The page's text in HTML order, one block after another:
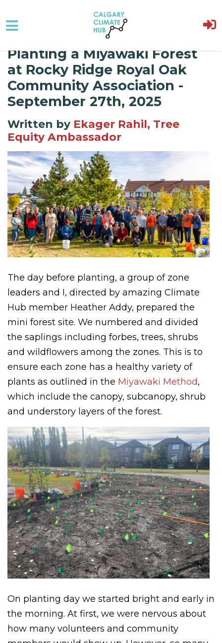
Skip to main content
Planting a Miyawaki Forest
at Rocky Ridge Royal Oak
Community Association -
September 27th, 2025
Written by Ekager Rahil, Tree
Equity Ambassador
The day before planting, a group of zone
leaders and I, directed by amazing Climate
Hub member Heather Addy, prepared the
mini forest site. We numbered and divided
the saplings including forbes, trees, shrubs
and wildflowers among the zones. This is to
ensure each zone has a healthy variety of
plants as outlined in the Miyawaki Method,
which include the canopy, subcanopy, shrub
and understory layers of the forest.
On planting day we started bright and early in
the morning. At first, we were nervous about
how many volunteers and community